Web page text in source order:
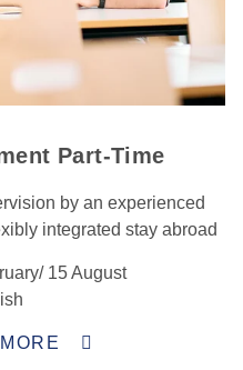
Part-Time
by an experienced
integrated stay abroad
15 August